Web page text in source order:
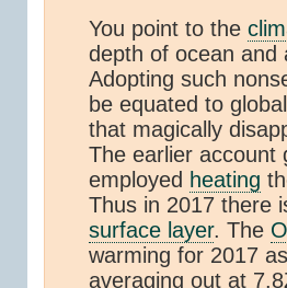
You point to the
depth of ocean
Adopting such
be equated to
that magically
The earlier account
employed heating
Thus in 2017 there
surface layer. The
warming for 2017
averaging out at